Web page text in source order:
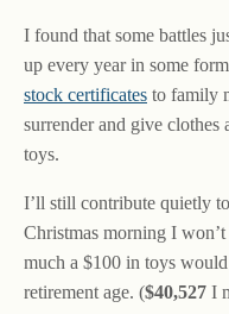
I found that some battles
up every year in some
stock certificates to family
surrender and give clothes
toys.
I’ll still contribute quietly
Christmas morning I
much a $100 in toys
retirement age. ($40,527 I